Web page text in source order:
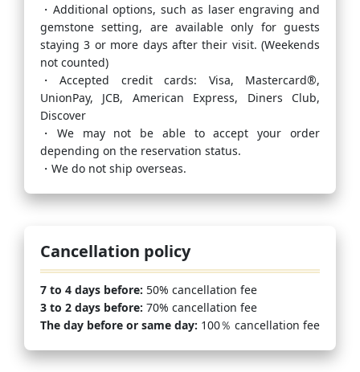
・Additional options, such as laser engraving and
gemstone setting, are available only for guests
staying 3 or more days after their visit. (Weekends
not counted)
・Accepted credit cards: Visa, Mastercard®,
UnionPay, JCB, American Express, Diners Club,
Discover
・We may not be able to accept your order
depending on the reservation status.
・We do not ship overseas.
Cancellation policy
7 to 4 days before: 50% cancellation fee
3 to 2 days before: 70% cancellation fee
The day before or same day: 100％ cancellation fee